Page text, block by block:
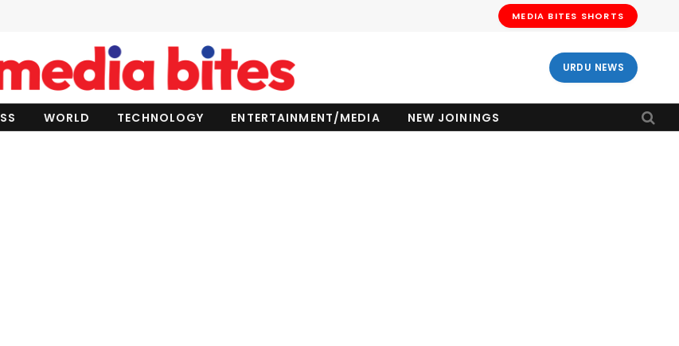
MEDIA BITES SHORTS
URDU NEWS
WORLD TECHNOLOGY ENTERTAINMENT/MEDIA NEW JOININGS